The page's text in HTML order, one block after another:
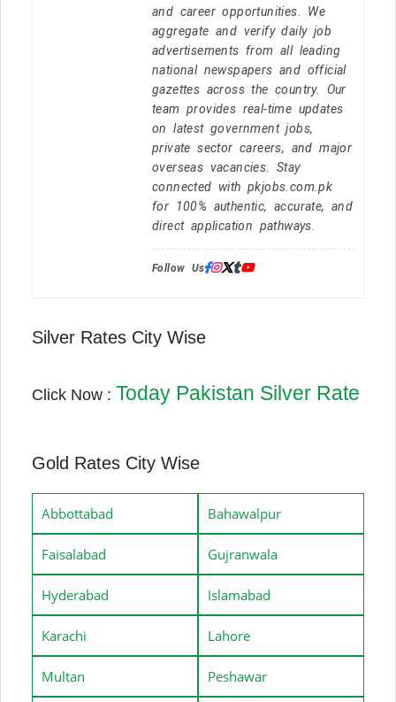
and career opportunities. We
aggregate and verify daily job
advertisements from all leading
national newspapers and official
gazettes across the country. Our
team provides real-time updates
on latest government jobs,
private sector careers, and major
overseas vacancies. Stay
connected with pkjobs.com.pk
for 100% authentic, accurate, and
direct application pathways.
Follow Us:
Silver Rates City Wise
Click Now : Today Pakistan Silver Rate
Gold Rates City Wise
Abbottabad Bahawalpur
Faisalabad Gujranwala
Hyderabad Islamabad
Karachi Lahore
Multan Peshawar